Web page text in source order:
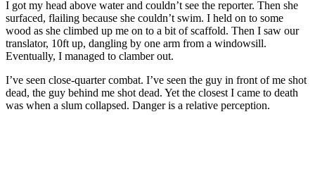
I got my head above water and couldn’t see the reporter. Then she
surfaced, flailing because she couldn’t swim. I held on to some
wood as she climbed up me on to a bit of scaffold. Then I saw our
translator, 10ft up, dangling by one arm from a windowsill.
Eventually, I managed to clamber out.
I’ve seen close-quarter combat. I’ve seen the guy in front of me shot
dead, the guy behind me shot dead. Yet the closest I came to death
was when a slum collapsed. Danger is a relative perception.